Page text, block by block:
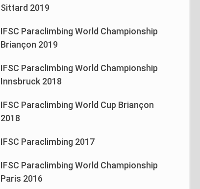
Sittard 2019
IFSC Paraclimbing World Championship
Briançon 2019
IFSC Paraclimbing World Championship
Innsbruck 2018
IFSC Paraclimbing World Cup Briançon
2018
IFSC Paraclimbing 2017
IFSC Paraclimbing World Championship
Paris 2016